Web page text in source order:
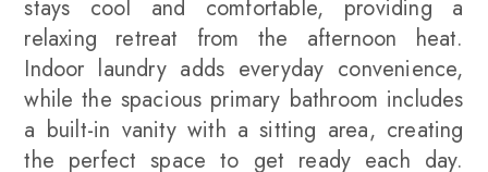
stays cool and comfortable, providing a
relaxing retreat from the afternoon heat.
Indoor laundry adds everyday convenience,
while the spacious primary bathroom includes
a built-in vanity with a sitting area, creating
the perfect space to get ready each day.